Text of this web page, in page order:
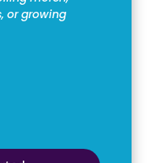
or growing